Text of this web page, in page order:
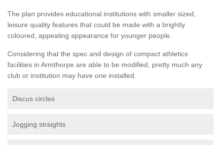
The plan provides educational institutions with smaller sized,
leisure quality features that could be made with a brightly
coloured, appealing appearance for younger people.
Considering that the spec and design of compact athletics
facilities in Armthorpe are able to be modified, pretty much any
club or institution may have one installed.
Discus circles
Jogging straights